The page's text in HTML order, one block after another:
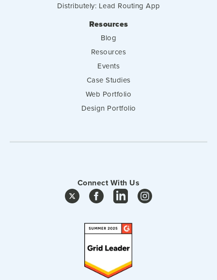
Distributely: Lead Routing App
Resources
Blog
Resources
Events
Case Studies
Web Portfolio
Design Portfolio
Connect With Us